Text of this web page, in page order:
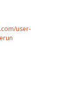
user-